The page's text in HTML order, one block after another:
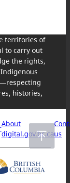
territories of
to carry out
the rights,
histories,
About
digital.gov.bc.caus